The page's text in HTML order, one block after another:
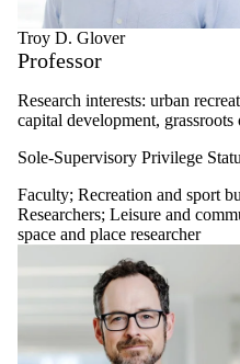
Troy D. Glover
Professor
Research interests: urban
capital development,
Sole-Supervisory Privilege
Faculty; Recreation and sport
Researchers; Leisure and
space and place researcher